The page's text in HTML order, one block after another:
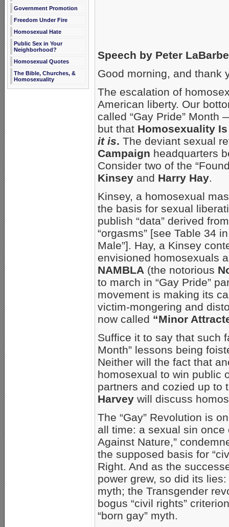
Government Promotion
Freedom Under Fire
Homosexual Hate
Public Sex in Your
Neighborhood?
Homosexual Quotes
The Bible, Churches, &
Homosexuality
Speech by Peter
Good morning, and thank
The escalation of
American liberty. Our
called “Gay Pride”
but that Homosexuality
it is. The deviant sexual
Campaign headquarters
Consider two of the
Kinsey and Harry Hay.
Kinsey, a homosexual
the basis for sexual
publish “data” derived
“orgasms” [see Table 34
Male”]. Hay, a Kinsey
envisioned homosexuals
NAMBLA (the notorious
to march in “Gay Pride”
movement is making its
victim-mongering and
now called “Minor
Suffice it to say that such
Month” lessons being
Neither will the fact that
homosexual to win public
partners and cozied up
Harvey will discuss
The “Gay” Revolution is
all time: a sexual sin
Against Nature,”
the supposed basis for
Right. And as the
power grew, so did its
myth; the Transgender
bogus “civil rights”
“born gay” myth.